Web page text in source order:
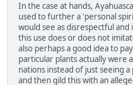
In the case at hands,
used to further a 'personal
would see as disrespectful
this use does or does not
also perhaps a good idea to
particular plants actually were
nations instead of just seeing
and then gild this with an